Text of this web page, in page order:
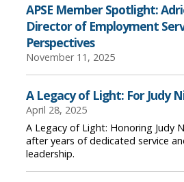
APSE Member Spotlight:
Director of Employment
Perspectives
November 11, 2025
A Legacy of Light: For Judy
April 28, 2025
A Legacy of Light: Honoring Judy
after years of dedicated service
leadership.